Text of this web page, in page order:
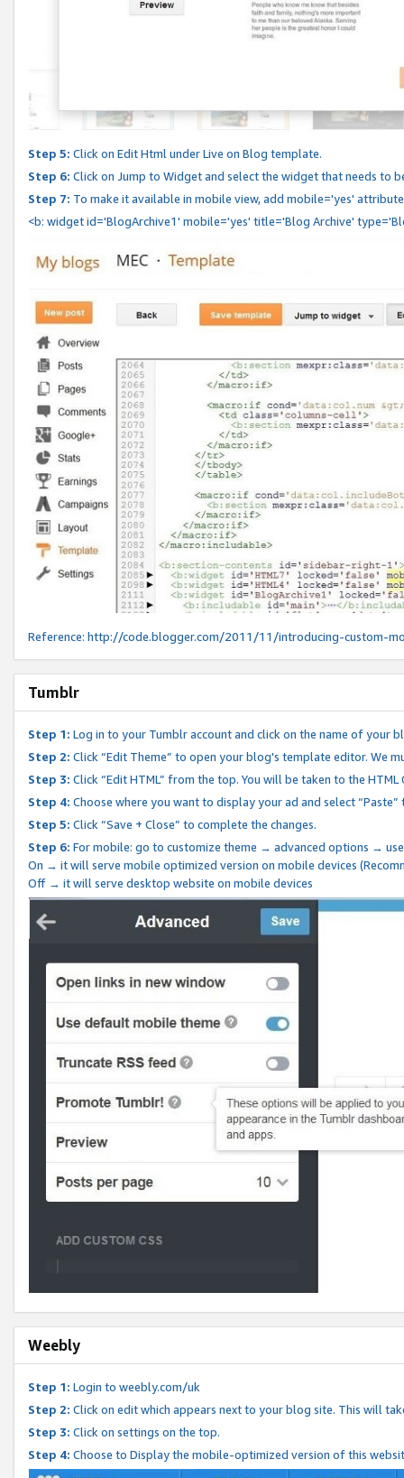
Step 5: Click on Edit Html under Live on Blog template.
Step 6: Click on Jump to Widget and select the widget that needs to
Step 7: To make it available in mobile view, add mobile='yes'
<b: widget id='BlogArchive1' mobile='yes' title='Blog Archive'
Reference: http://code.blogger.com/2011/11/introducing-custom-
Tumblr
Step 1: Log in to your Tumblr account and click on the name of your
Step 2: Click “Edit Theme” to open your blog's template editor. We
Step 3: Click “Edit HTML” from the top. You will be taken to the
Step 4: Choose where you want to display your ad and select
Step 5: Click “Save + Close” to complete the changes.
Step 6: For mobile: go to customize theme → advanced options →
On → it will serve mobile optimized version on mobile devices
Off → it will serve desktop website on mobile devices
Weebly
Step 1: Login to weebly.com/uk
Step 2: Click on edit which appears next to your blog site. This will
Step 3: Click on settings on the top.
Step 4: Choose to Display the mobile-optimized version of this